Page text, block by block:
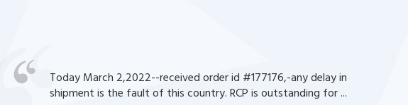
Today March 2,2022--received order id #177176,-any delay in
shipment is the fault of this country. RCP is outstanding for ...